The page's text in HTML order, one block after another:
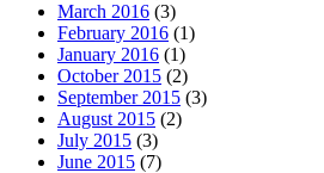
March 2016 (3)
February 2016 (1)
January 2016 (1)
October 2015 (2)
September 2015 (3)
August 2015 (2)
July 2015 (3)
June 2015 (7)